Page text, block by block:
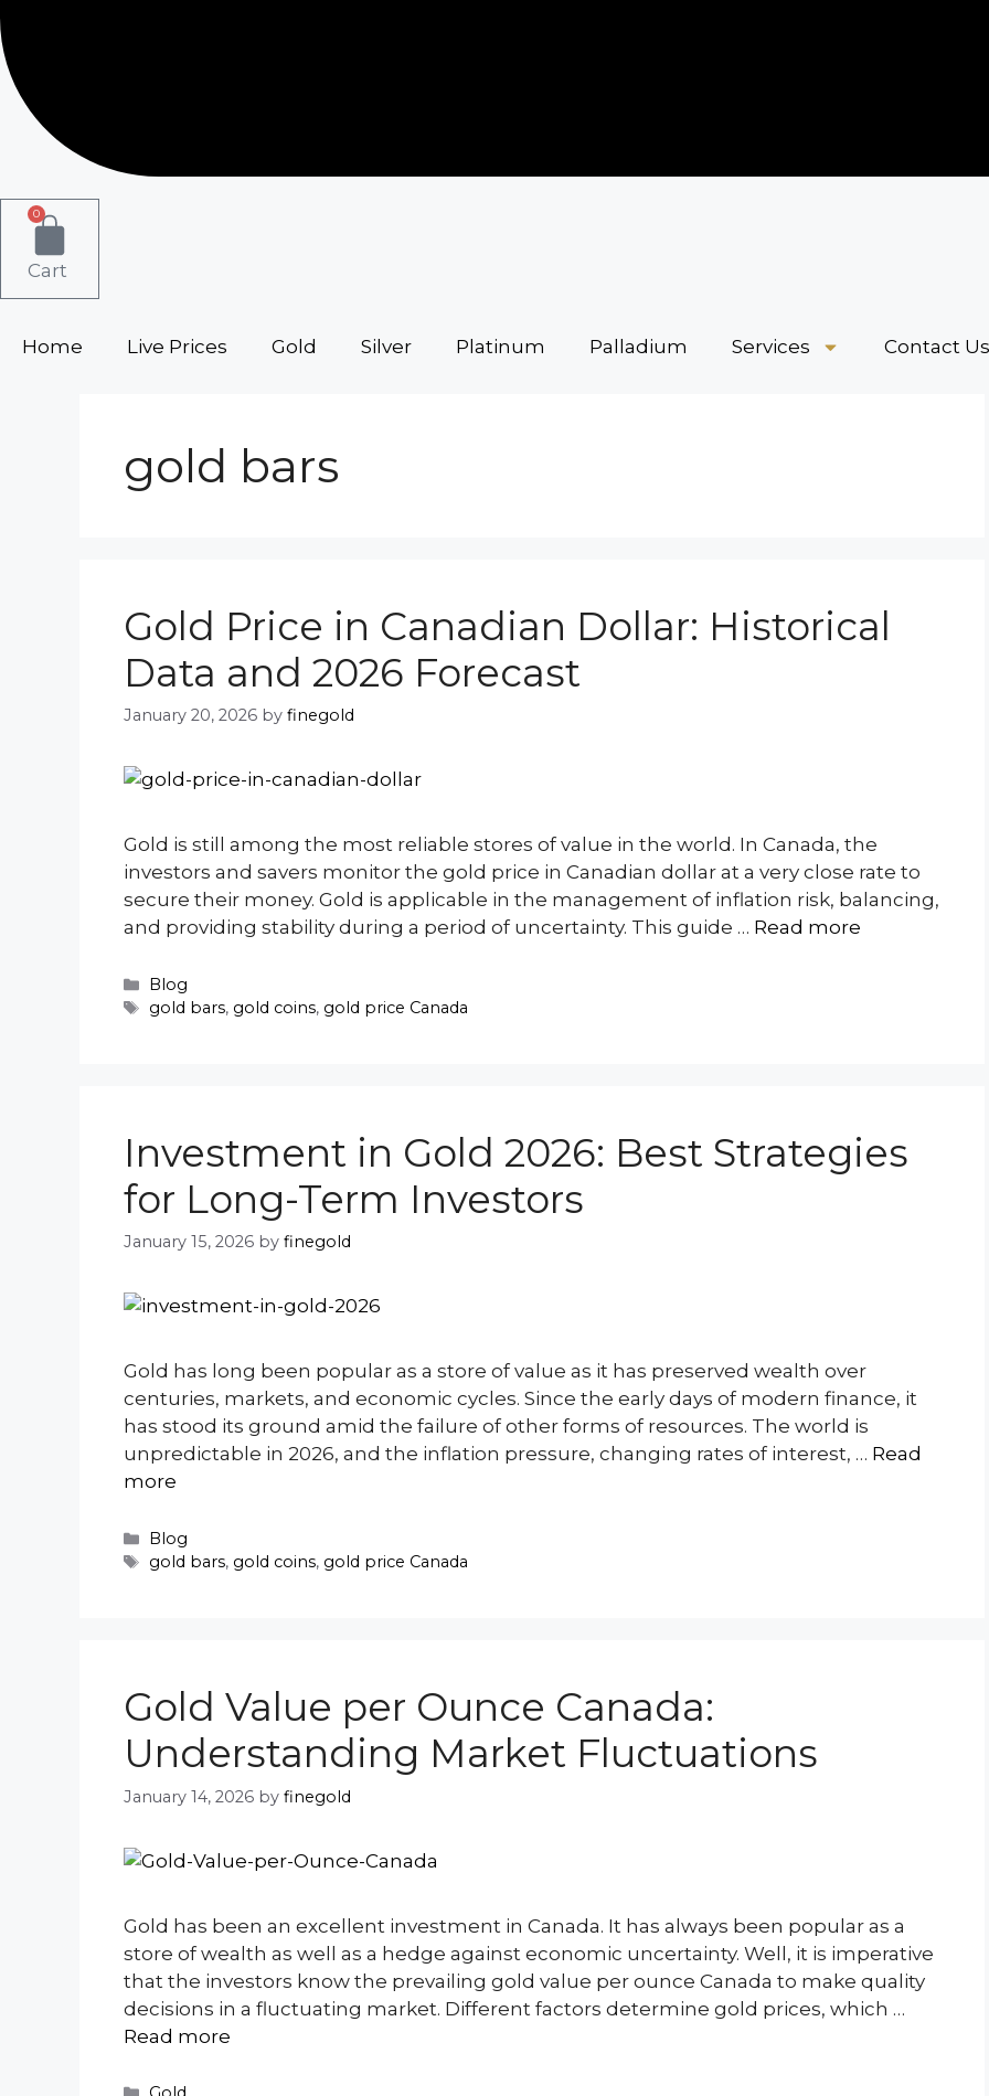
0
Cart
Home Live Prices Gold Silver Platinum Palladium Services Contact Us
gold bars
Gold Price in Canadian Dollar: Historical
Data and 2026 Forecast
January 20, 2026 by finegold
Gold is still among the most reliable stores of value in the world. In Canada, the
investors and savers monitor the gold price in Canadian dollar at a very close rate to
secure their money. Gold is applicable in the management of inflation risk, balancing,
and providing stability during a period of uncertainty. This guide … Read more
Categories
Blog
Tags
gold bars, gold coins, gold price Canada
Investment in Gold 2026: Best Strategies
for Long-Term Investors
January 15, 2026 by finegold
Gold has long been popular as a store of value as it has preserved wealth over
centuries, markets, and economic cycles. Since the early days of modern finance, it
has stood its ground amid the failure of other forms of resources. The world is
unpredictable in 2026, and the inflation pressure, changing rates of interest, … Read
more
Categories
Blog
Tags
gold bars, gold coins, gold price Canada
Gold Value per Ounce Canada:
Understanding Market Fluctuations
January 14, 2026 by finegold
Gold has been an excellent investment in Canada. It has always been popular as a
store of wealth as well as a hedge against economic uncertainty. Well, it is imperative
that the investors know the prevailing gold value per ounce Canada to make quality
decisions in a fluctuating market. Different factors determine gold prices, which …
Read more